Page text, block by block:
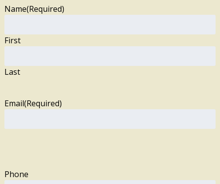
Name(Required)
First
Last
Email(Required)
Phone